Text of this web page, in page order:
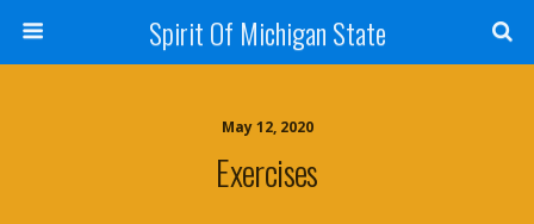
Spirit Of Michigan State
May 12, 2020
Exercises